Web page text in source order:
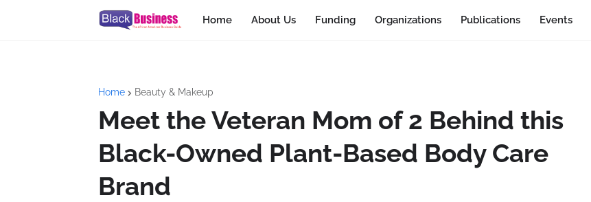
Home About Us Funding Organizations Publications Events
Home Beauty & Makeup
Meet the Veteran Mom of 2 Behind this
Black-Owned Plant-Based Body Care
Brand